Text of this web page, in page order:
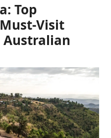
Top
Visit